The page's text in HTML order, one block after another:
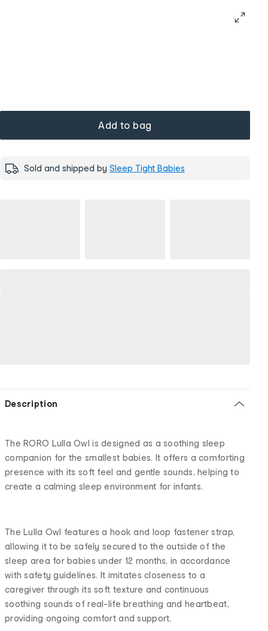
Add to bag
Sold and shipped by Sleep Tight Babies
Description
The RORO Lulla Owl is designed as a soothing sleep
companion for the smallest babies. It offers a comforting
presence with its soft feel and gentle sounds, helping to
create a calming sleep environment for infants.
The Lulla Owl features a hook and loop fastener strap,
allowing it to be safely secured to the outside of the
sleep area for babies under 12 months, in accordance
with safety guidelines. It imitates closeness to a
caregiver through its soft texture and continuous
soothing sounds of real-life breathing and heartbeat,
providing ongoing comfort and support.